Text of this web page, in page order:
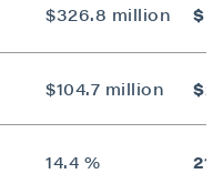
$326.8 million
$104.7 million
14.4 %